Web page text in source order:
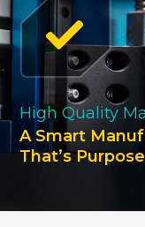
High Quality
A Smart
That’s